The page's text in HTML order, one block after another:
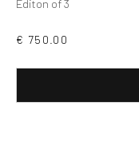
Editon of 3
€ 750.00